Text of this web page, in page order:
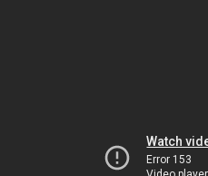
Watch
Error 153